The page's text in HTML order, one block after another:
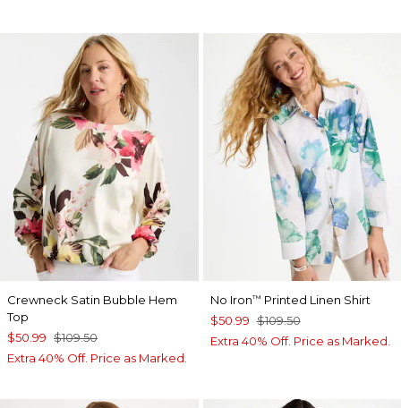
Crewneck Satin Bubble Hem
Top
$50.99 $109.50
Extra 40% Off. Price as Marked.
No Iron™ Printed Linen Shirt
$50.99 $109.50
Extra 40% Off. Price as Marked.